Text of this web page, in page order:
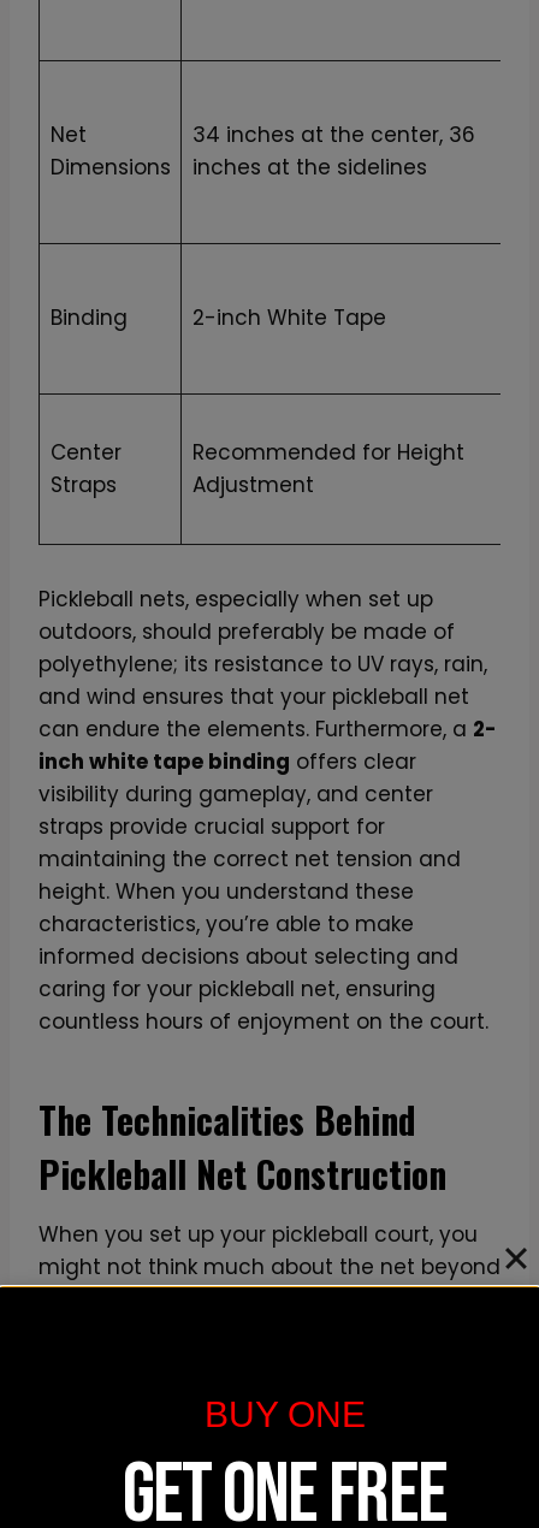
Net
Dimensions
34 inches at the center, 36
inches at the sidelines
Binding 2-inch White Tape
Center
Straps
Recommended for Height
Adjustment
Pickleball nets, especially when set up
outdoors, should preferably be made of
polyethylene; its resistance to UV rays, rain,
and wind ensures that your pickleball net
can endure the elements. Furthermore, a 2-
inch white tape binding offers clear
visibility during gameplay, and center
straps provide crucial support for
maintaining the correct net tension and
height. When you understand these
characteristics, you’re able to make
informed decisions about selecting and
caring for your pickleball net, ensuring
countless hours of enjoyment on the court.
The Technicalities Behind
Pickleball Net Construction
When you set up your pickleball court, you
might not think much about the net beyond
durability, and provides the
portability for easy setup and
breakdown. Let’s explore the technicalities
of what goes into making a quality
BUY ONE
GET ONE FREE